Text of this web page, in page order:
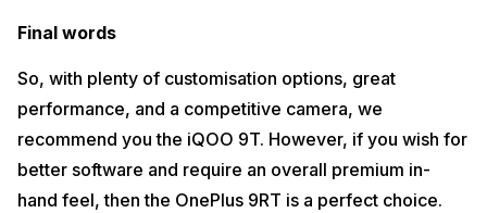
Final words
So, with plenty of customisation options, great
performance, and a competitive camera, we
recommend you the iQOO 9T. However, if you wish for
better software and require an overall premium in-
hand feel, then the OnePlus 9RT is a perfect choice.